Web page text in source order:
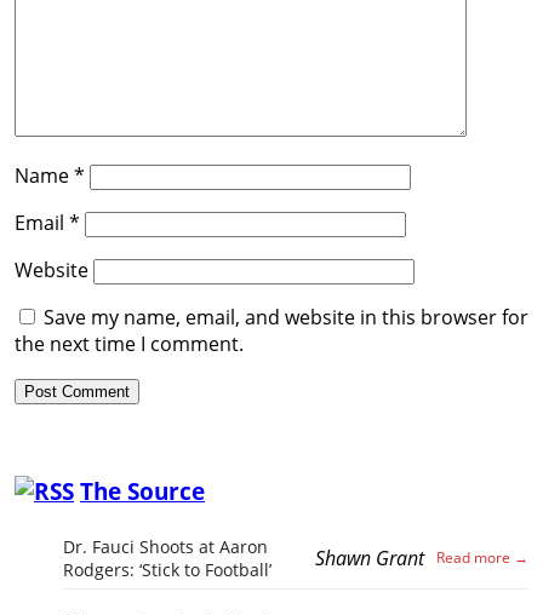
Name*
Email *
Website
Save my name, email, and website in this browser for
the next time I comment.
The Source
Dr. Fauci Shoots at Aaron
Rodgers: ‘Stick to Football’
Shawn Grant